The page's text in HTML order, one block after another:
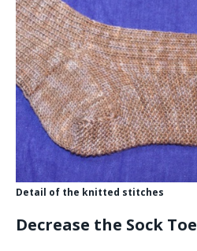
Detail of the knitted stitches
Decrease the Sock Toe